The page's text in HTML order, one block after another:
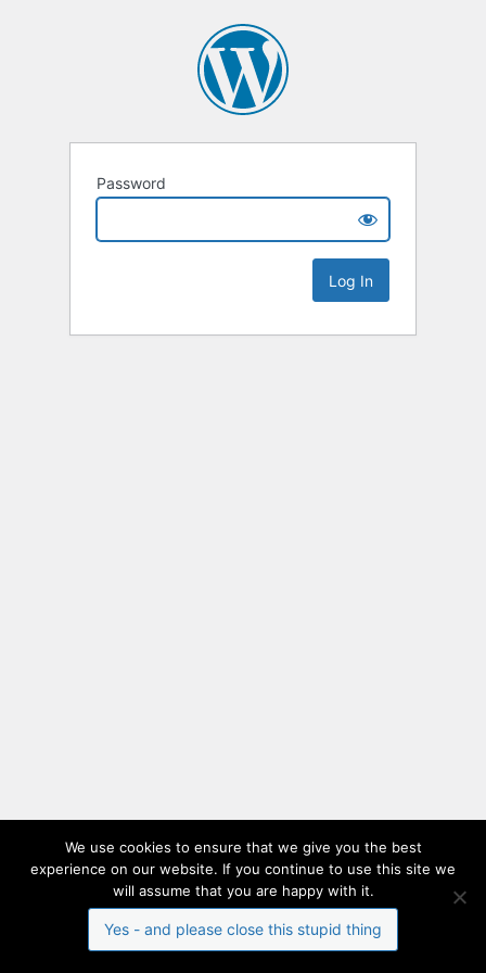
Password
We use cookies to ensure that we give you the best
experience on our website. If you continue to use this site we
will assume that you are happy with it.
Yes - and please close this stupid thing